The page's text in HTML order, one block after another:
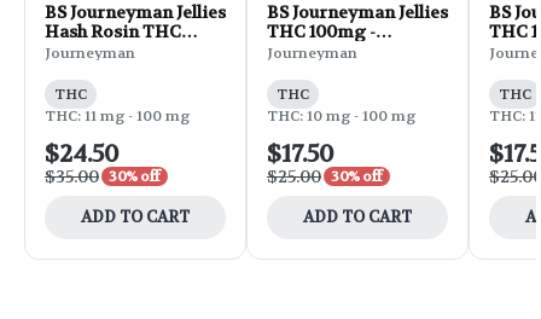
BS Journeyman Jellies
Hash Rosin THC
100mg - Strawberry
Journeyman
THC
THC: 11 mg - 100 mg
$24.50
$35.00 30% off
ADD TO CART
BS Journeyman Jellies
THC 100mg -
Strawberry 10pk 3oz
Journeyman
THC
THC: 10 mg - 100 mg
$17.50
$25.00 30% off
ADD TO CART
BS
THC
THC
THC: